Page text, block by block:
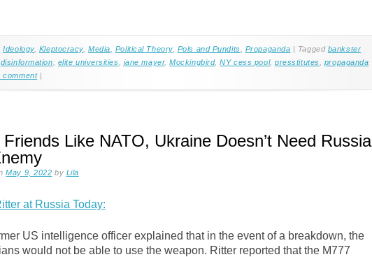
Ideology, Kleptocracy,Media Political Theory, Pols and Pundits Propaganda | Tagged bankster
disinformation elite universities jane mayer,Mockingbird,NY cess pool,presstitutes
propaganda
comment |
Like NATO, Ukraine Doesn’t Need Russia
May 9, 2022 by Lila
at Russia Today:
US intelligence officer explained that in the event of a breakdown, the
would not be able to use the weapon. Ritter reported that the M777